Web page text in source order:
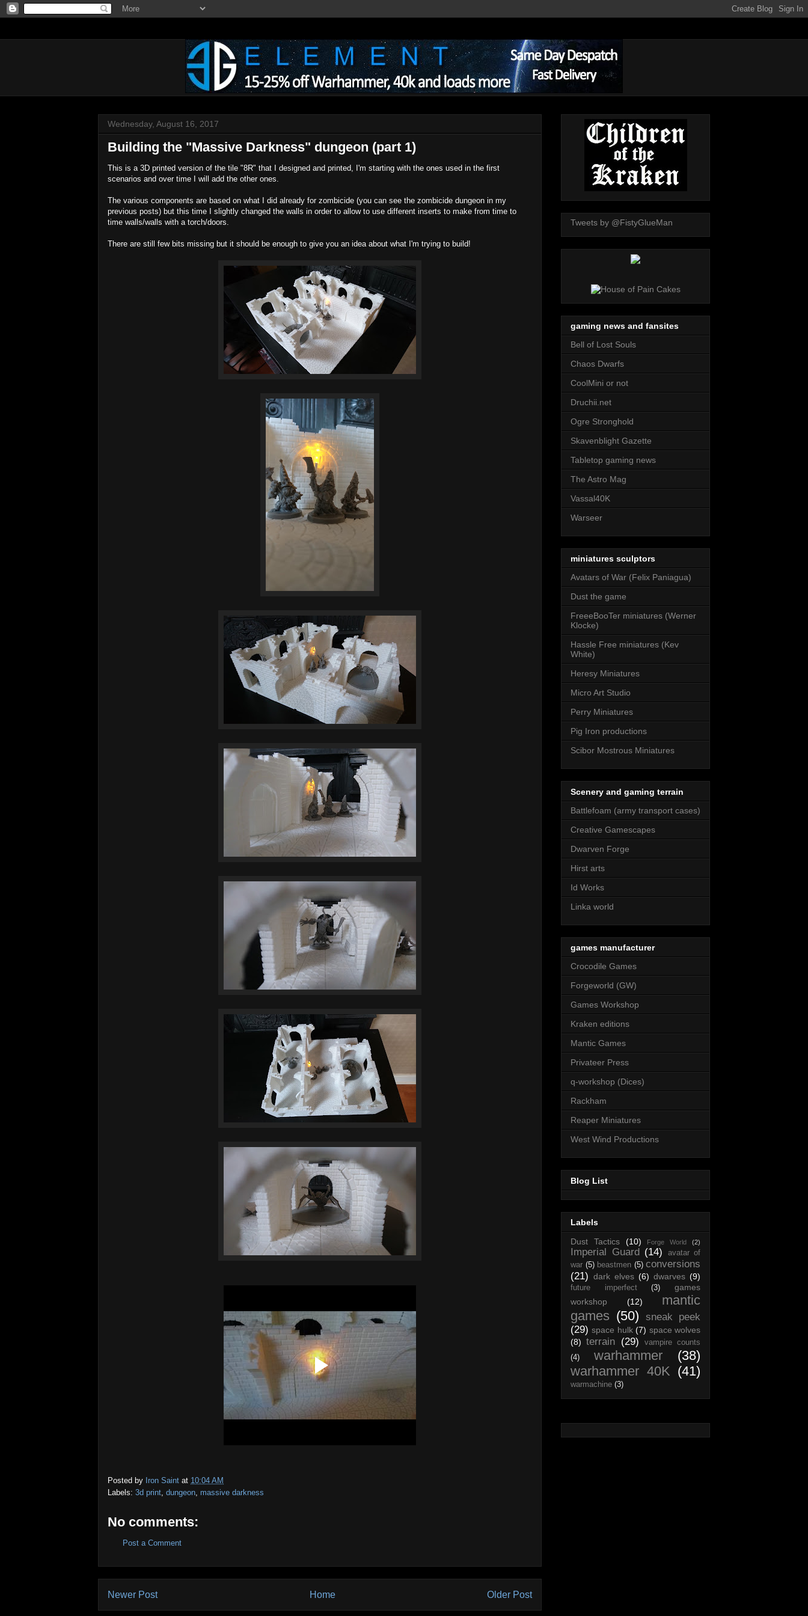
Wednesday, August 16, 2017
Building the "Massive Darkness" dungeon (part 1)
This is a 3D printed version of the tile "8R" that I designed and printed, I'm starting with the ones used in the first
scenarios and over time I will add the other ones.
The various components are based on what I did already for zombicide (you can see the zombicide dungeon in my
previous posts) but this time I slightly changed the walls in order to allow to use different inserts to make from time to
time walls/walls with a torch/doors.
There are still few bits missing but it should be enough to give you an idea about what I'm trying to build!
Posted by Iron Saint at 10:04 AM
Labels: 3d print dungeon massive darkness
No comments:
Post a Comment
Newer Post Older Post
Home
Tweets by @FistyGlueMan
gaming news and fansites
Bell of Lost Souls
Chaos Dwarfs
CoolMini or not
Druchii.net
Ogre Stronghold
Skavenblight Gazette
Tabletop gaming news
The Astro Mag
Vassal40K
Warseer
miniatures sculptors
Avatars of War (Felix Paniagua)
Dust the game
FreeeBooTer miniatures (Werner
Klocke)
Hassle Free miniatures (Kev
White)
Heresy Miniatures
Micro Art Studio
Perry Miniatures
Pig Iron productions
Scibor Mostrous Miniatures
Scenery and gaming terrain
Battlefoam (army transport cases)
Creative Gamescapes
Dwarven Forge
Hirst arts
Id Works
Linka world
games manufacturer
Crocodile Games
Forgeworld (GW)
Games Workshop
Kraken editions
Mantic Games
Privateer Press
q-workshop (Dices)
Rackham
Reaper Miniatures
West Wind Productions
Blog List
Labels
Dust Tactics
(10) Forge World (2)
Imperial Guard (14)
avatar of
war (5) beastmen (5) conversions
(21) dark elves (6) dwarves (9)
future imperfect (3)
games
workshop
(12)
mantic
games (50)
sneak peek
(29) space hulk (7) space wolves
(8) terrain (29)
vampire counts
(4)
warhammer
(38)
warhammer 40K (41)
warmachine (3)